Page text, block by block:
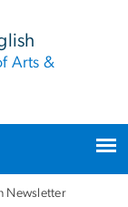
Arts &
Newsletter